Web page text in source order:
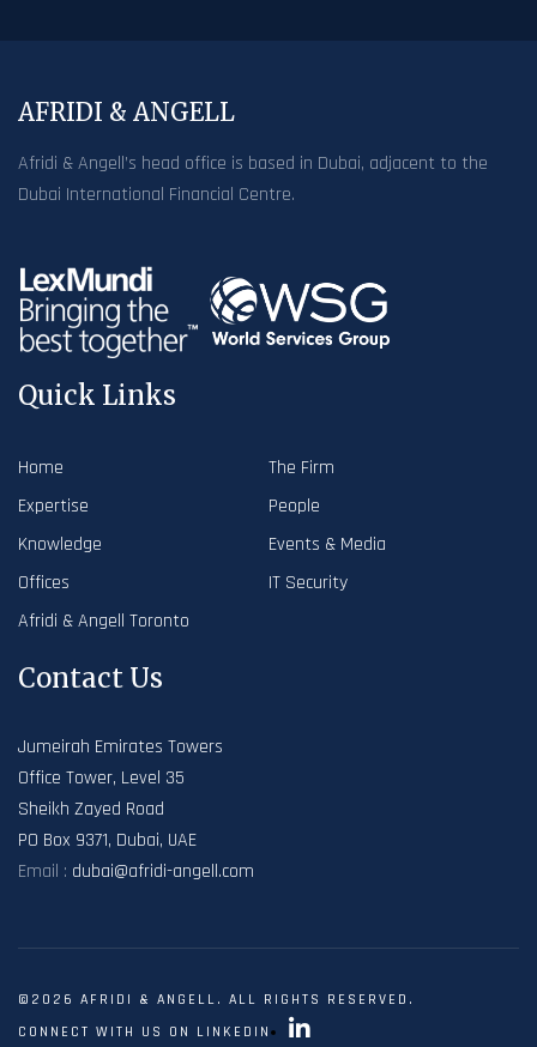
AFRIDI & ANGELL
Afridi & Angell’s head office is based in Dubai, adjacent to the
Dubai International Financial Centre.
Quick Links
Home
The Firm
Expertise
People
Knowledge
Events & Media
Offices
IT Security
Afridi & Angell Toronto
Contact Us
Jumeirah Emirates Towers
Office Tower, Level 35
Sheikh Zayed Road
PO Box 9371, Dubai, UAE
Email : dubai@afridi-angell.com
©2026 AFRIDI & ANGELL. ALL RIGHTS RESERVED.
CONNECT WITH US ON LINKEDIN